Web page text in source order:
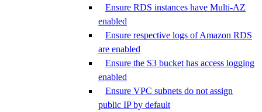
Ensure RDS instances have Multi-AZ
enabled
Ensure respective logs of Amazon RDS
are enabled
Ensure the S3 bucket has access logging
enabled
Ensure VPC subnets do not assign
public IP by default